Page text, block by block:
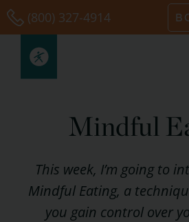
Skip
to
content
(800) 327-4914
Mindful
This week, I’m going to
Mindful Eating, a
you gain control over